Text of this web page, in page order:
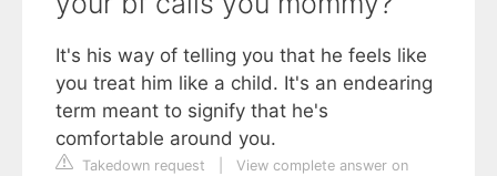
It's his way of telling you that he feels like
you treat him like a child. It's an endearing
term meant to signify that he's
comfortable around you.
Takedown request
View complete answer on